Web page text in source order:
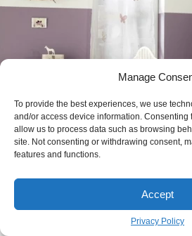
Manage
To provide the best experiences, we use
and/or access device information. Consenting
allow us to process data such as browsing
site. Not consenting or withdrawing consent,
features and functions.
Accept
Privacy Policy
How to Design a Nursery
Safe (and Won’t Need a